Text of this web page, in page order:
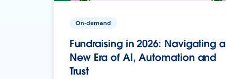
On-demand
Fundraising in 2026: Navigating a
New Era of AI, Automation and
Trust